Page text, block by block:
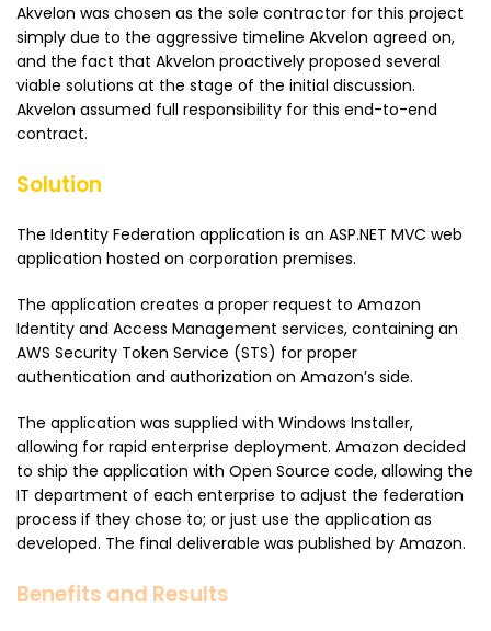
Akvelon was chosen as the sole contractor for this project
simply due to the aggressive timeline Akvelon agreed on,
and the fact that Akvelon proactively proposed several
viable solutions at the stage of the initial discussion.
Akvelon assumed full responsibility for this end-to-end
contract.
Solution
The Identity Federation application is an ASP.NET MVC web
application hosted on corporation premises.
The application creates a proper request to Amazon
Identity and Access Management services, containing an
AWS Security Token Service (STS) for proper
authentication and authorization on Amazon’s side.
The application was supplied with Windows Installer,
allowing for rapid enterprise deployment. Amazon decided
to ship the application with Open Source code, allowing the
IT department of each enterprise to adjust the federation
process if they chose to; or just use the application as
developed. The final deliverable was published by Amazon.
Benefits and Results